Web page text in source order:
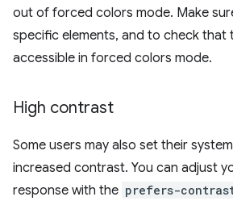
out of forced colors mode. Make
specific elements, and to check that
accessible in forced colors mode.
High contrast
Some users may also set their
increased contrast. You can adjust
response with the prefers-